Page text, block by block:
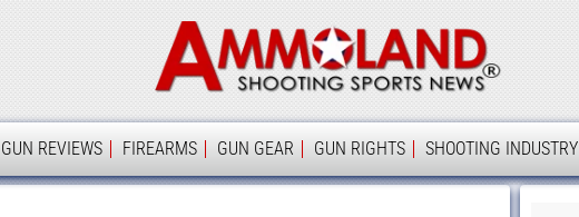
Ammoland
GUN REVIEWS FIREARMS GUN GEAR GUN RIGHTS SHOOTING INDUSTRY